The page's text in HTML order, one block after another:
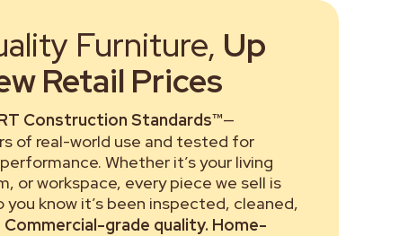
Furniture, Up
Retail Prices
Construction Standards™—
of real-world use and tested for
Whether it’s your living
or workspace, every piece we sell is
you know it’s been inspected, cleaned,
Commercial-grade quality. Home-